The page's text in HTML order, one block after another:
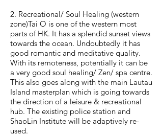
2. Recreational/ Soul Healing (western
zone)Tai O is one of the western most
parts of HK. It has a splendid sunset views
towards the ocean. Undoubtedly it has
good romantic and meditative quality.
With its remoteness, potentially it can be
a very good soul healing/ Zen/ spa centre.
This also goes along with the main Lautau
Island masterplan which is going towards
the direction of a leisure & recreational
hub. The existing police station and
ShaoLin Institute will be adaptively re-
used.